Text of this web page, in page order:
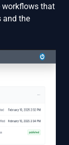
workflows that
and the